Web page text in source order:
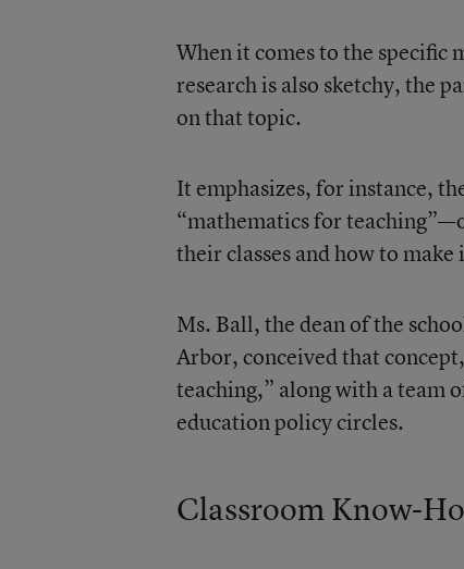
When it comes to the specific
research is also sketchy, the
on that topic.
It emphasizes, for instance,
“mathematics for
their classes and how to
Ms. Ball, the dean of the
Arbor, conceived that
teaching,” along with a team
education policy circles.
Classroom Know-